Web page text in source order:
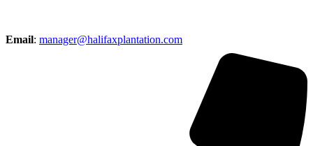
Email: manager@halifaxplantation.com